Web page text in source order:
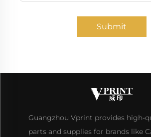
Submit
Guangzhou Vprint provides high-
parts and supplies for brands like